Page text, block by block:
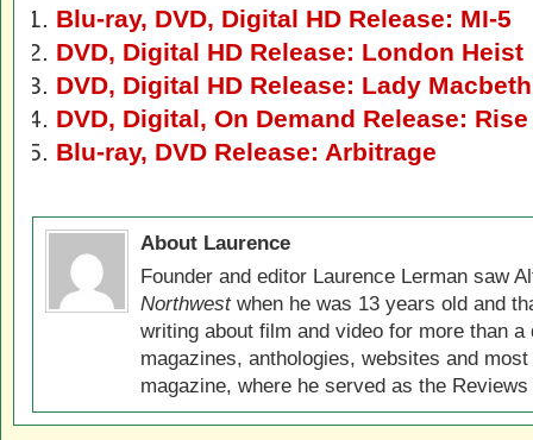
Blu-ray, DVD, Digital HD Release: MI-5
DVD, Digital HD Release: London Heist
DVD, Digital HD Release: Lady Macbeth
DVD, Digital, On Demand Release:
Blu-ray, DVD Release: Arbitrage
About Laurence
Founder and editor Laurence Lerman saw
Northwestwhen he was 13 years old and
writing about film and video for more than
magazines, anthologies, websites and
magazine, where he served as the